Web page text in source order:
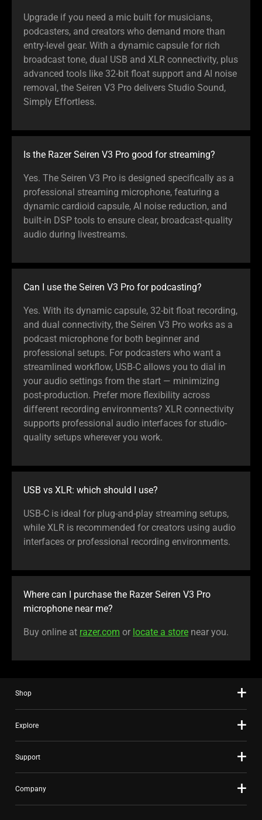
Upgrade if you need a mic built for musicians,
podcasters, and creators who demand more than
entry-level gear. With a dynamic capsule for rich
broadcast tone, dual USB and XLR connectivity, plus
advanced tools like 32-bit float support and AI noise
removal, the Seiren V3 Pro delivers Studio Sound,
Simply Effortless.
Is the Razer Seiren V3 Pro good for streaming?
Yes. The Seiren V3 Pro is designed specifically as a
professional streaming microphone, featuring a
dynamic cardioid capsule, AI noise reduction, and
built-in DSP tools to ensure clear, broadcast-quality
audio during livestreams.
Can I use the Seiren V3 Pro for podcasting?
Yes. With its dynamic capsule, 32-bit float recording,
and dual connectivity, the Seiren V3 Pro works as a
podcast microphone for both beginner and
professional setups. For podcasters who want a
streamlined workflow, USB-C allows you to dial in
your audio settings from the start — minimizing
post-production. Prefer more flexibility across
different recording environments? XLR connectivity
supports professional audio interfaces for studio-
quality setups wherever you work.
USB vs XLR: which should I use?
USB-C is ideal for plug-and-play streaming setups,
while XLR is recommended for creators using audio
interfaces or professional recording environments.
Where can I purchase the Razer Seiren V3 Pro
microphone near me?
Buy online at razer.com or locate a store near you.
Shop
Explore
Support
Company